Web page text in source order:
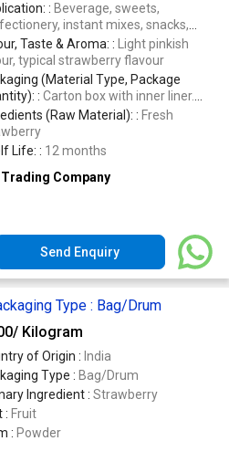
: Beverage, sweets,
instant mixes, snacks,
bakery, health
Taste & Aroma: : Light pinkish
typical strawberry flavour
(Material Type, Package
: Carton box with inner liner.
20 or 25 kgs
(Raw Material): : Fresh
Life: : 12 months
Company
Send Enquiry
Type : Bag/Drum
/ Kilogram
of Origin : India
Type : Bag/Drum
Ingredient : Strawberry
: Fruit
: Powder